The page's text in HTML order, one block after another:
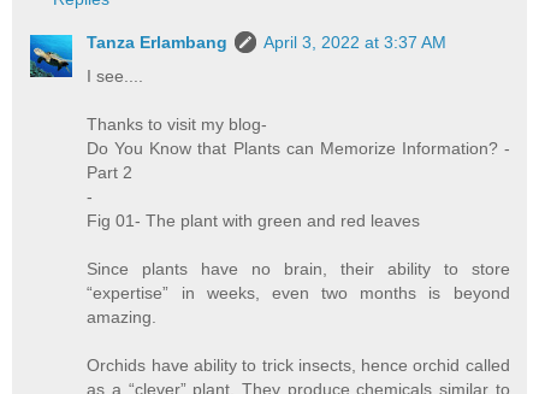
Tanza Erlambang
April 3, 2022 at 3:37 AM
I see....
Thanks to visit my blog-
Do You Know that Plants can Memorize Information? -
Part 2
-
Fig 01- The plant with green and red leaves
Since plants have no brain, their ability to store
“expertise” in weeks, even two months is beyond
amazing.
Orchids have ability to trick insects, hence orchid called
as a “clever” plant. They produce chemicals similar to